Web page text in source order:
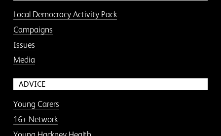
Local Democracy Activity Pack
Campaigns
Issues
Media
ADVICE
Young Carers
16+ Network